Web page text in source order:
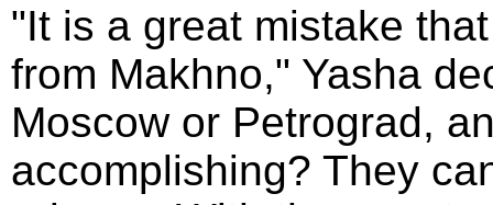
"It is a great mistake
from Makhno," Yasha
Moscow or Petrograd,
accomplishing? They